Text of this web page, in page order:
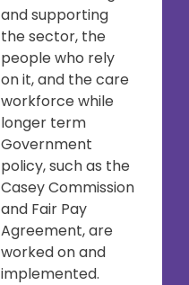
and supporting
the sector, the
people who rely
on it, and the care
workforce while
longer term
Government
policy, such as the
Casey Commission
and Fair Pay
Agreement, are
worked on and
implemented.